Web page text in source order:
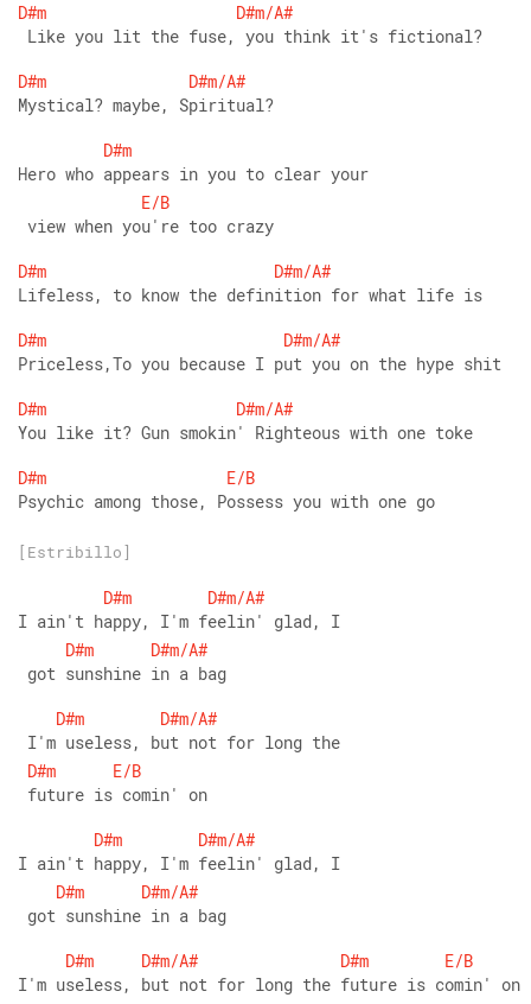
D#m
D#m/A#
Like you lit the fuse, you think it's fictional?
D#m
D#m/A#
Mystical? maybe, Spiritual?
D#m
Hero who appears in you to clear your
E/B
view when you're too crazy
D#m
D#m/A#
Lifeless, to know the definition for what life is
D#m
D#m/A#
Priceless,To you because I put you on the hype shit
D#m
D#m/A#
You like it? Gun smokin' Righteous with one toke
D#m
E/B
Psychic among those, Possess you with one go
[Estribillo]
D#m
D#m/A#
I ain't happy, I'm feelin' glad, I
D#m
D#m/A#
got sunshine in a bag
D#m
D#m/A#
I'm useless, but not for long the
D#m
E/B
future is comin' on
D#m
D#m/A#
I ain't happy, I'm feelin' glad, I
D#m
D#m/A#
got sunshine in a bag
D#m
D#m/A# D#m
E/B
I'm useless, but not for long the future is comin' on